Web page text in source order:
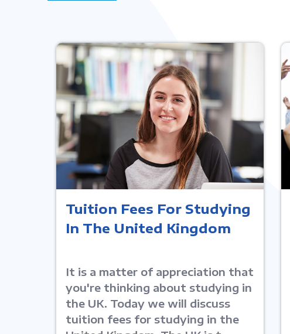
Tuition Fees For Studying
In The United Kingdom
It is a matter of appreciation that
you're thinking about studying in
the UK. Today we will discuss
tuition fees for studying in the